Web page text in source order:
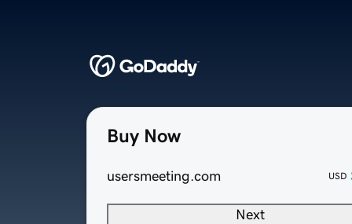
Buy Now
usersmeeting.com USD
Next